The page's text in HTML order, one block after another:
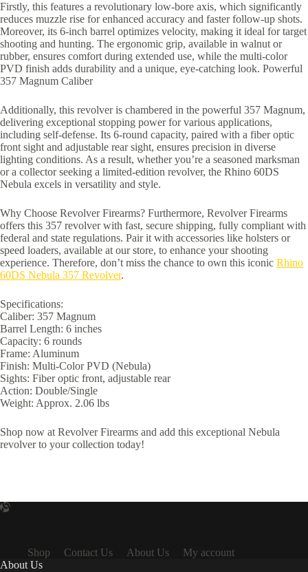
Firstly, this features a revolutionary low-bore axis, which significantly
reduces muzzle rise for enhanced accuracy and faster follow-up shots.
Moreover, its 6-inch barrel optimizes velocity, making it ideal for target
shooting and hunting. The ergonomic grip, available in walnut or
rubber, ensures comfort during extended use, while the multi-color
PVD finish adds durability and a unique, eye-catching look. Powerful
357 Magnum Caliber
Additionally, this revolver is chambered in the powerful 357 Magnum,
delivering exceptional stopping power for various applications,
including self-defense. Its 6-round capacity, paired with a fiber optic
front sight and adjustable rear sight, ensures precision in diverse
lighting conditions. As a result, whether you’re a seasoned marksman
or a collector seeking a limited-edition revolver, the Rhino 60DS
Nebula excels in versatility and style.
Why Choose Revolver Firearms? Furthermore, Revolver Firearms
offers this 357 revolver with fast, secure shipping, fully compliant with
federal and state regulations. Pair it with accessories like holsters or
speed loaders, available at our store, to enhance your shooting
experience. Therefore, don’t miss the chance to own this iconic Rhino
60DS Nebula 357 Revolver.
Specifications:
Caliber: 357 Magnum
Barrel Length: 6 inches
Capacity: 6 rounds
Frame: Aluminum
Finish: Multi-Color PVD (Nebula)
Sights: Fiber optic front, adjustable rear
Action: Double/Single
Weight: Approx. 2.06 lbs
Shop now at Revolver Firearms and add this exceptional Nebula
revolver to your collection today!
Shop Contact Us About Us
My account
About Us